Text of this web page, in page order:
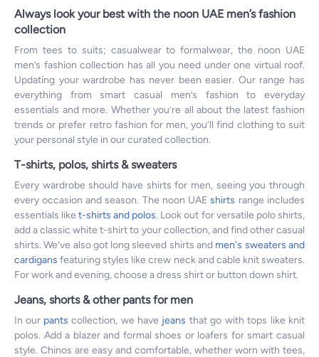
Always look your best with the noon UAE men’s fashion
collection
From tees to suits; casualwear to formalwear, the noon UAE
men’s fashion collection has all you need under one virtual roof.
Updating your wardrobe has never been easier. Our range has
everything from smart casual men’s fashion to everyday
essentials and more. Whether you’re all about the latest fashion
trends or prefer retro fashion for men, you’ll find clothing to suit
your personal style in our curated collection.
T-shirts, polos, shirts & sweaters
Every wardrobe should have shirts for men, seeing you through
every occasion and season. The noon UAE shirts range includes
essentials like t-shirts and polos. Look out for versatile polo shirts,
add a classic white t-shirt to your collection, and find other casual
shirts. We’ve also got long sleeved shirts and men's sweaters and
cardigans featuring styles like crew neck and cable knit sweaters.
For work and evening, choose a dress shirt or button down shirt.
Jeans, shorts & other pants for men
In our pants collection, we have jeans that go with tops like knit
polos. Add a blazer and formal shoes or loafers for smart casual
style. Chinos are easy and comfortable, whether worn with tees,